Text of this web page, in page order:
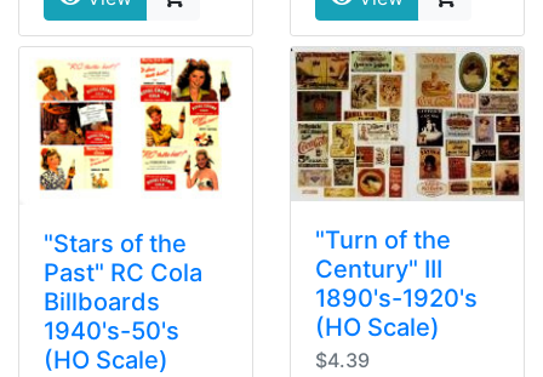
"Stars of the
Past" RC Cola
Billboards
1940's-50's
(HO Scale)
"Turn of the
Century" III
1890's-1920's
(HO Scale)
$4.39